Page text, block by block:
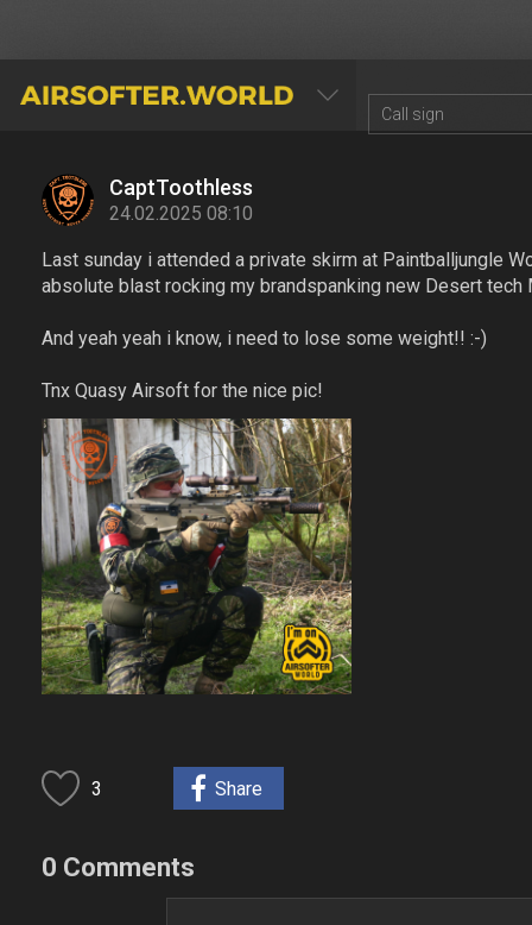
AIRSOFTER.WORLD
CaptToothless
24.02.2025 08:10
Last sunday i attended a private skirm at Paintballjungle
absolute blast rocking my brandspanking new Desert tech
And yeah yeah i know, i need to lose some weight!! :-)
Tnx Quasy Airsoft for the nice pic!
3 Share
0 Comments